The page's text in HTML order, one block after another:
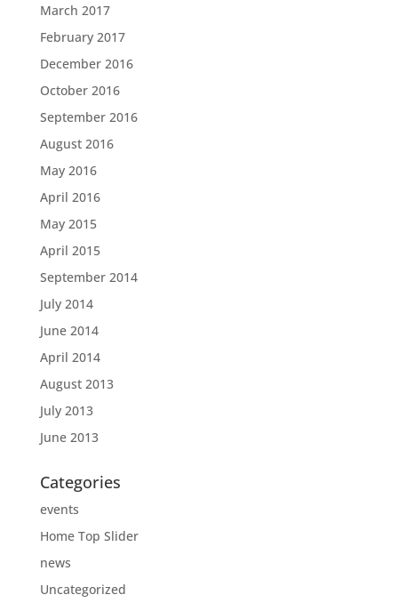
March 2017
February 2017
December 2016
October 2016
September 2016
August 2016
May 2016
April 2016
May 2015
April 2015
September 2014
July 2014
June 2014
April 2014
August 2013
July 2013
June 2013
Categories
events
Home Top Slider
news
Uncategorized